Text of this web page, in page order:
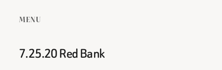
MENU
7.25.20 Red Bank